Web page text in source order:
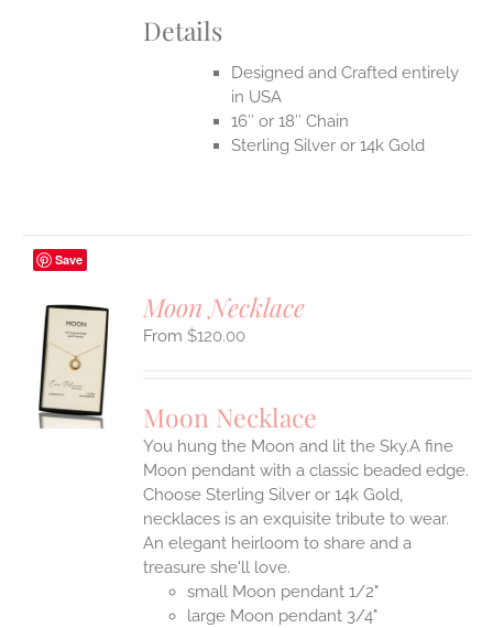
Details
Designed and Crafted entirely
in USA
16″ or 18″ Chain
Sterling Silver or 14k Gold
Save
Moon Necklace
$120.00
Moon Necklace
You hung the Moon and lit the Sky.A fine
Moon pendant with a classic beaded edge.
Choose Sterling Silver or 14k Gold,
necklaces is an exquisite tribute to wear.
An elegant heirloom to share and a
treasure she'll love.
small Moon pendant 1/2"
large Moon pendant 3/4"